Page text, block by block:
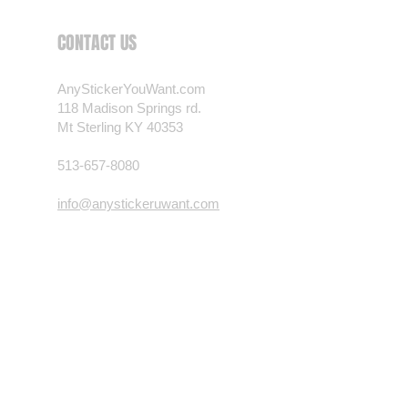
are durable and designed to
conditions, just like your
any vehicle. See a design
to have? We can
you want, feel free to email us
CONTACT US
AnyStickerYouWant.com
118 Madison Springs rd.
Mt Sterling KY 40353
513-657-8080
info@anystickeruwant.com